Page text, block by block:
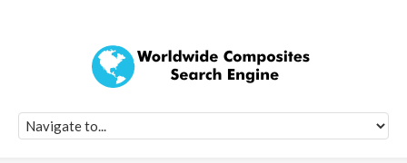
Quick Signup
Worldwide
Newsletter